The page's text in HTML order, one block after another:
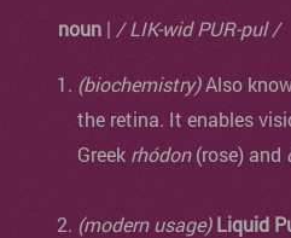
noun | / LIK-wid PUR-pul /
(biochemistry)Also
the retina. It enables
Greek rhódon(rose) and
(modern usage) Liquid